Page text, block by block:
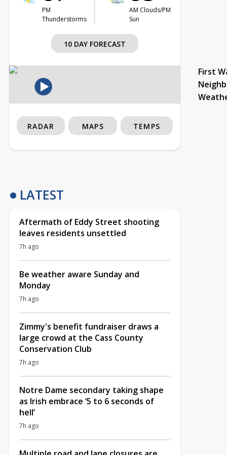
PM
Thunderstorms
AM Clouds/PM
Sun
10 DAY FORECAST
First
RADAR MAPS TEMPS
LATEST
Aftermath of Eddy Street shooting
leaves residents unsettled
7h ago
Be weather aware Sunday and
Monday
7h ago
Zimmy's benefit fundraiser draws a
large crowd at the Cass County
Conservation Club
7h ago
Notre Dame secondary taking shape
as Irish embrace ‘5 to 6 seconds of
hell’
7h ago